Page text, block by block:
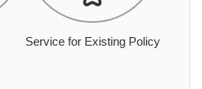
Service for Existing Policy